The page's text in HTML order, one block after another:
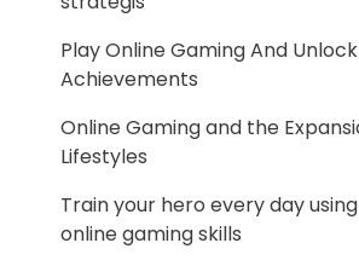
Play Online Gaming And
Achievements
Online Gaming and the
Lifestyles
Train your hero every day
online gaming skills